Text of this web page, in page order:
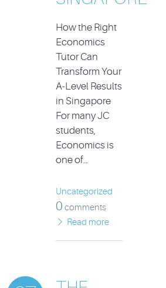
How the Right
Economics
Tutor Can
Transform Your
A-Level Results
in Singapore
For many JC
students,
Economics is
one of…
Uncategorized
0 comments
Read more